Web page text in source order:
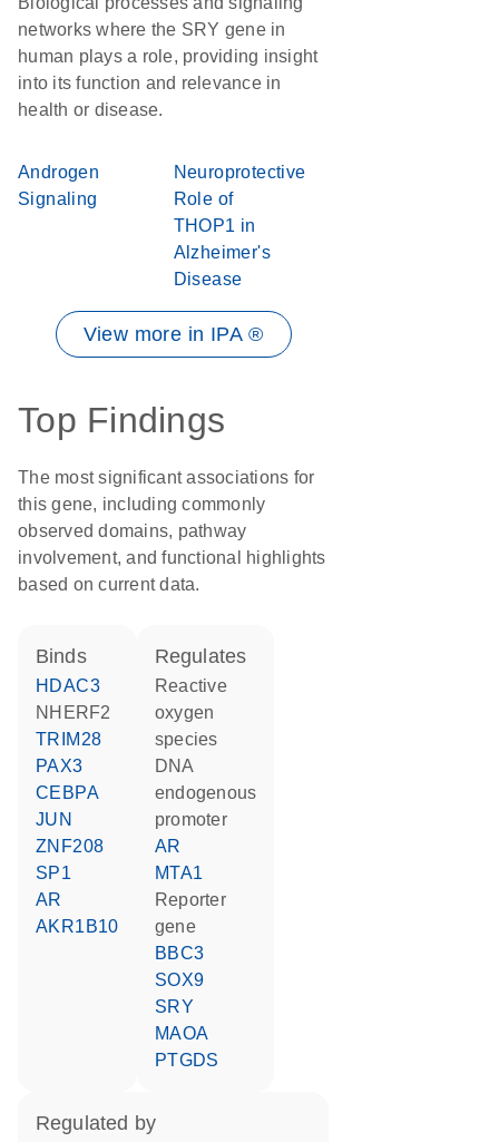
networks where the SRY gene in
human plays a role, providing insight
into its function and relevance in
health or disease.
Androgen
Signaling
Neuroprotective
Role of
THOP1 in
Alzheimer's
Disease
View more in IPA ®
Top Findings
The most significant associations for
this gene, including commonly
observed domains, pathway
involvement, and functional highlights
based on current data.
binds
HDAC3
NHERF2
TRIM28
PAX3
CEBPA
JUN
ZNF208
SP1
AR
AKR1B10
regulates
reactive
oxygen
species
DNA
endogenous
promoter
AR
MTA1
reporter
gene
BBC3
SOX9
SRY
MAOA
PTGDS
regulated by